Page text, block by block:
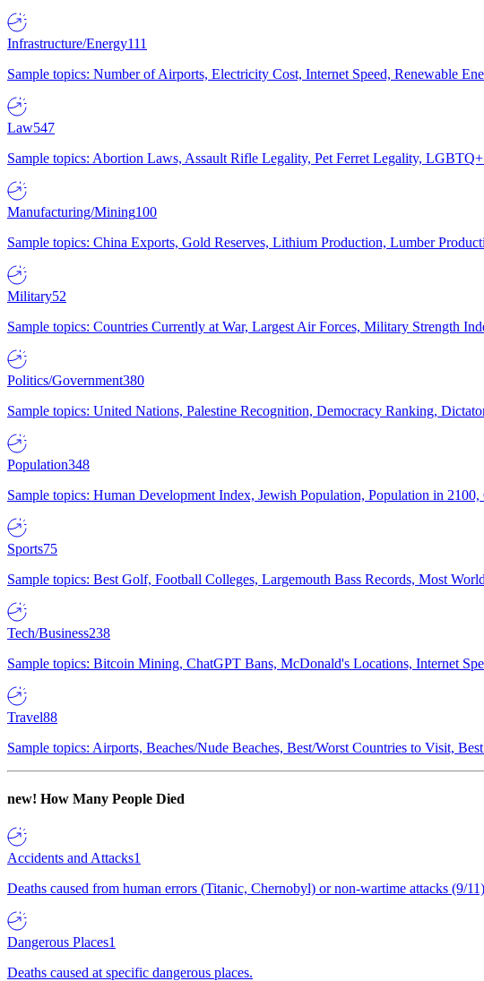
Infrastructure/Energy111
Sample topics: Number of Airports, Electricity Cost, Internet Speed, Renewable
Law547
Sample topics: Abortion Laws, Assault Rifle Legality, Pet Ferret Legality,
Manufacturing/Mining100
Sample topics: China Exports, Gold Reserves, Lithium Production, Lumber
Military52
Sample topics: Countries Currently at War, Largest Air Forces, Military Strength
Politics/Government380
Sample topics: United Nations, Palestine Recognition, Democracy Ranking,
Population348
Sample topics: Human Development Index, Jewish Population, Population in
Sports75
Sample topics: Best Golf, Football Colleges, Largemouth Bass Records, Most
Tech/Business238
Sample topics: Bitcoin Mining, ChatGPT Bans, McDonald's Locations, Internet
Travel88
Sample topics: Airports, Beaches/Nude Beaches, Best/Worst Countries to Visit,
new! How Many People Died
Accidents and Attacks1
Deaths caused from human errors (Titanic, Chernobyl) or non-wartime attacks (9/
Dangerous Places1
Deaths caused at specific dangerous places.